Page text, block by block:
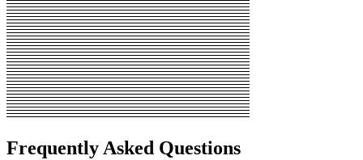
Frequently Asked Questions